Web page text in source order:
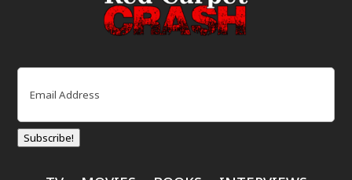
Email
Subscribe!